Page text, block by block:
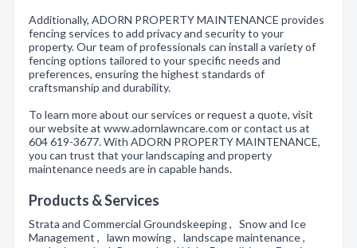
Additionally, ADORN PROPERTY MAINTENANCE provides
fencing services to add privacy and security to your
property. Our team of professionals can install a variety of
fencing options tailored to your specific needs and
preferences, ensuring the highest standards of
craftsmanship and durability.
To learn more about our services or request a quote, visit
our website at www.adornlawncare.com or contact us at
604 619-3677. With ADORN PROPERTY MAINTENANCE,
you can trust that your landscaping and property
maintenance needs are in capable hands.
Products & Services
Strata and Commercial Groundskeeping , Snow and Ice
Management , lawn mowing , landscape maintenance ,